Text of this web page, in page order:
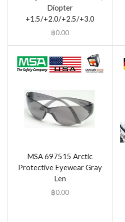
Diopter
+1.5/+2.0/+2.5/+3.0
฿0.00
MSA 697515 Arctic
Protective Eyewear Gray
Len
฿0.00